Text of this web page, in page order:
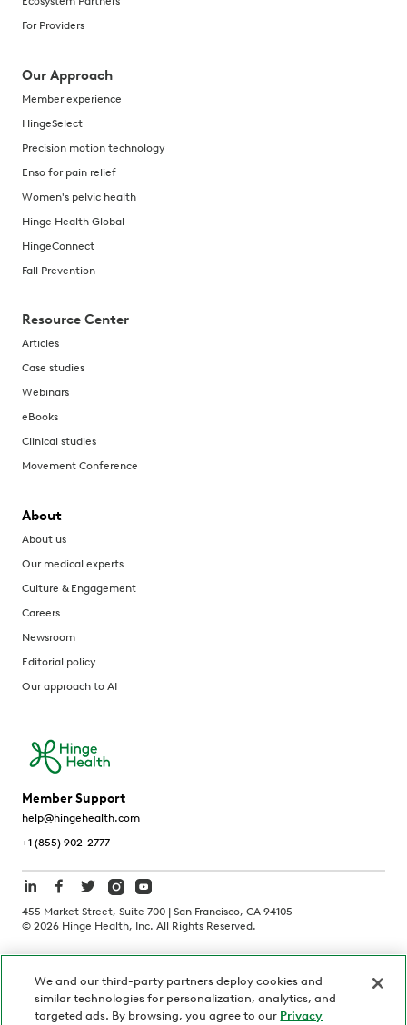
For Providers
Our Approach
Member experience
HingeSelect
Precision motion technology
Enso for pain relief
Women's pelvic health
Hinge Health Global
HingeConnect
Fall Prevention
Resource Center
Articles
Case studies
Webinars
eBooks
Clinical studies
Movement Conference
About
About us
Our medical experts
Culture & Engagement
Careers
Newsroom
Editorial policy
Our approach to AI
Member Support
help@hingehealth.com
+1 (855) 902-2777
455 Market Street, Suite 700 | San Francisco, CA 94105
© 2026 Hinge Health, Inc. All Rights Reserved.
California Notice at Collection
Personnel and Candidate Privacy Policy
Non-Discrimination
We and our third-party partners deploy cookies and
similar technologies for personalization, analytics, and
targeted ads. By browsing, you agree to our Privacy